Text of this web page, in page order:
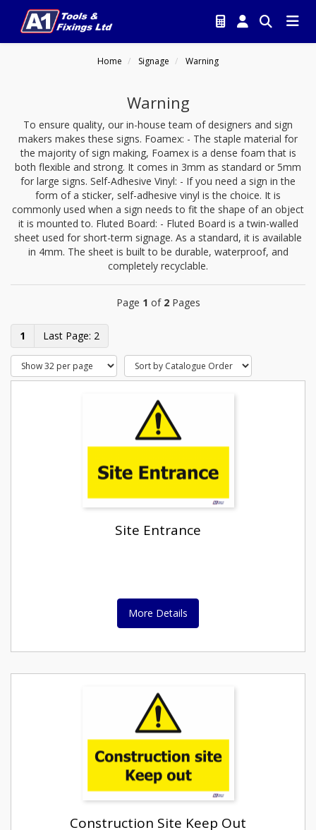
Home Signage Warning
Warning
To ensure quality, our in-house team of designers and sign
makers makes these signs. Foamex: - The staple material for
the majority of sign making, Foamex is a dense foam that is
both flexible and strong. It comes in 3mm as standard or 5mm
for large signs. Self-Adhesive Vinyl: - If you need a sign in the
form of a sticker, self-adhesive vinyl is the choice. It is
commonly used when a sign needs to fit the shape of an object
it is mounted to. Fluted Board: - Fluted Board is a twin-walled
sheet used for short-term signage. As a standard, it is available
in 4mm. The sheet is built to be durable, waterproof, and
completely recyclable.
Page 1 of 2Pages
1 2
Site Entrance
More Details
Construction Site Keep Out